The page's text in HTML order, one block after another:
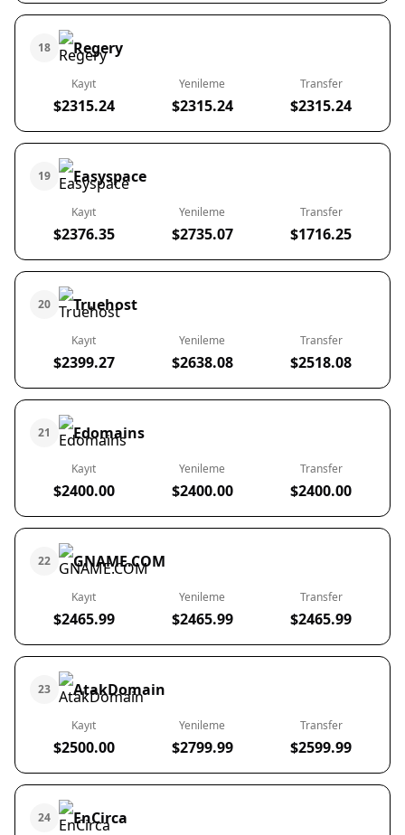
18 Regery
Kayıt
$2315.24
Yenileme
$2315.24
Transfer
$2315.24
19 Easyspace
Kayıt
$2376.35
Yenileme
$2735.07
Transfer
$1716.25
20 Truehost
Kayıt
$2399.27
Yenileme
$2638.08
Transfer
$2518.08
21 Edomains
Kayıt
$2400.00
Yenileme
$2400.00
Transfer
$2400.00
22 GNAME.COM
Kayıt
$2465.99
Yenileme
$2465.99
Transfer
$2465.99
23 AtakDomain
Kayıt
$2500.00
Yenileme
$2799.99
Transfer
$2599.99
24 EnCirca